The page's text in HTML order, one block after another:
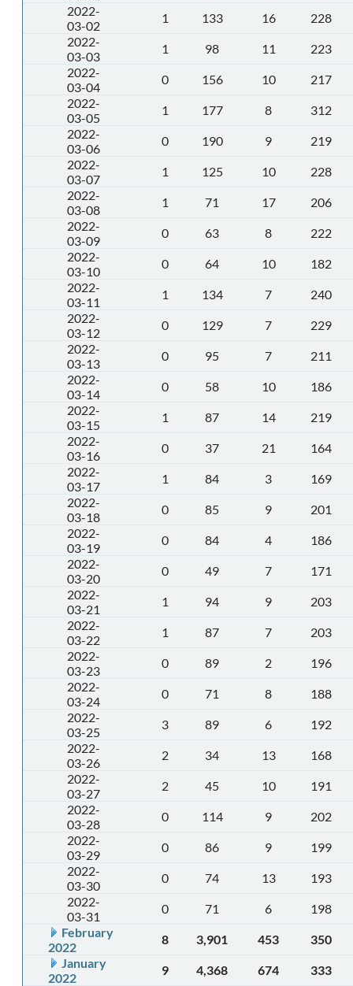
2022-
03-02
1 133 16
228
2022-
03-03
1 98 11
223
2022-
03-04
0 156 10
217
2022-
03-05
1 177 8
312
2022-
03-06
0 190 9
219
2022-
03-07
1 125 10
228
2022-
03-08
1 71 17
206
2022-
03-09
0 63 8
222
2022-
03-10
0 64 10
182
2022-
03-11
1 134 7
240
2022-
03-12
0 129 7
229
2022-
03-13
0 95 7
211
2022-
03-14
0 58 10
186
2022-
03-15
1 87 14
219
2022-
03-16
0 37 21
164
2022-
03-17
1 84 3
169
2022-
03-18
0 85 9
201
2022-
03-19
0 84 4
186
2022-
03-20
0 49 7
171
2022-
03-21
1 94 9
203
2022-
03-22
1 87 7
203
2022-
03-23
0 89 2
196
2022-
03-24
0 71 8
188
2022-
03-25
3 89 6
192
2022-
03-26
2 34 13
168
2022-
03-27
2 45 10
191
2022-
03-28
0 114 9
202
2022-
03-29
0 86 9
199
2022-
03-30
0 74 13
193
2022-
03-31
0 71 6
198
February
2022
8 3,901 453
350
January
2022
9 4,368 674
333